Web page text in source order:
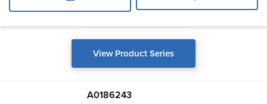
View Product Series
A0186243